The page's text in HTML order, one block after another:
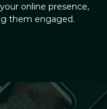
online presence,
them engaged.